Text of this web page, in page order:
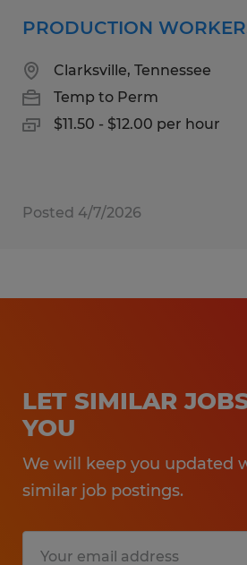
PRODUCTION
Clarksville, Tennessee
Temp to Perm
$11.50 - $12.00 per hour
Posted 4/7/2026
LET SIMILAR
YOU
We will keep you updated
similar job postings.